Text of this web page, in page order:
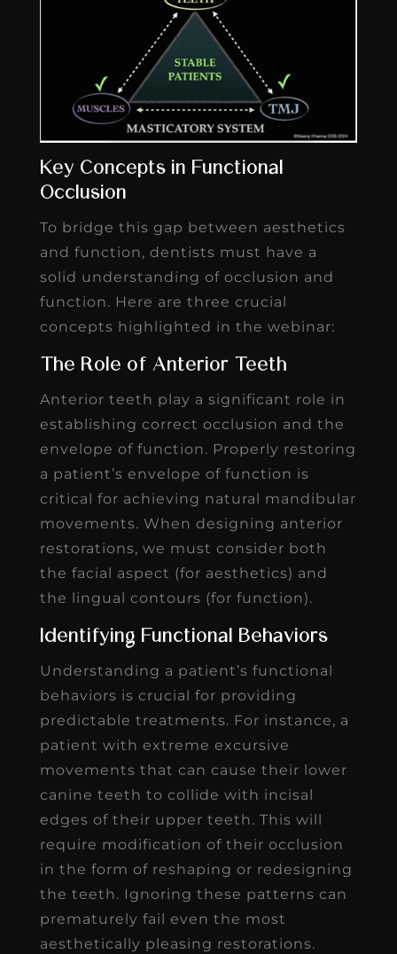
Key Concepts in Functional
Occlusion
To bridge this gap between aesthetics
and function, dentists must have a
solid understanding of occlusion and
function. Here are three crucial
concepts highlighted in the webinar:
The Role of Anterior Teeth
Anterior teeth play a significant role in
establishing correct occlusion and the
envelope of function. Properly restoring
a patient’s envelope of function is
critical for achieving natural mandibular
movements. When designing anterior
restorations, we must consider both
the facial aspect (for aesthetics) and
the lingual contours (for function).
Identifying Functional Behaviors
Understanding a patient’s functional
behaviors is crucial for providing
predictable treatments. For instance, a
patient with extreme excursive
movements that can cause their lower
canine teeth to collide with incisal
edges of their upper teeth. This will
require modification of their occlusion
in the form of reshaping or redesigning
the teeth. Ignoring these patterns can
prematurely fail even the most
aesthetically pleasing restorations.